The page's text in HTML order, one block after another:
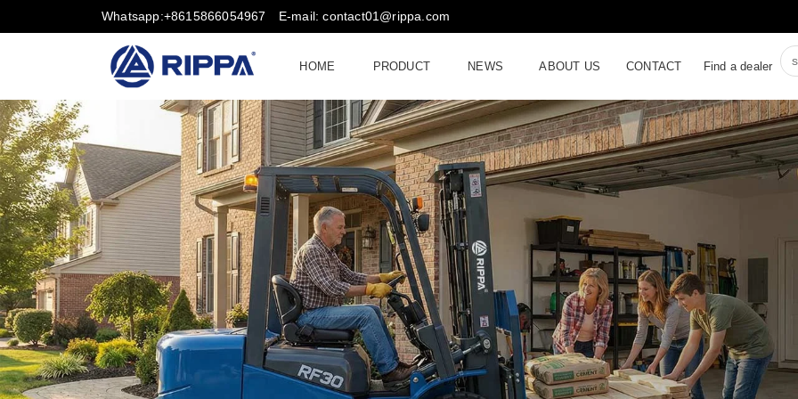
Whatsapp:+8615866054967 E-mail: contact01@rippa.com
HOME PRODUCT NEWS ABOUT US CONTACT Find a dealer